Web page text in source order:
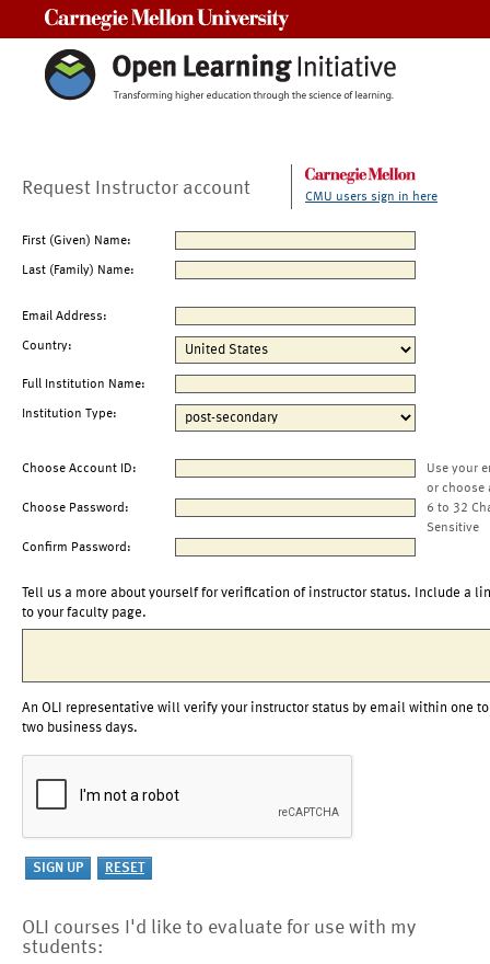
Request Instructor account CMU users sign in here
First (Given) Name:
Last (Family) Name:
Email Address:
Country:
Full Institution Name:
Institution Type:
Choose Account ID:
Use your
or choose
Choose Password:
6 to 32
Sensitive
Confirm Password:
Tell us a more about yourself for verification of instructor status. Include a
to your faculty page.
An OLI representative will verify your instructor status by email within one to
two business days.
OLI courses I'd like to evaluate for use with my
students: